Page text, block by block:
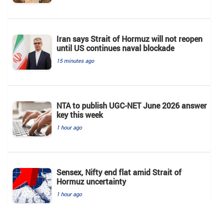
Iran says Strait of Hormuz will not reopen
until US continues naval blockade
15 minutes ago
NTA to publish UGC-NET June 2026 answer
key this week
1 hour ago
Sensex, Nifty end flat amid Strait of
Hormuz uncertainty
1 hour ago